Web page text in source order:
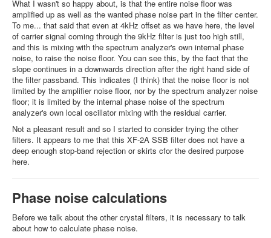
What I wasn't so happy about, is that the entire noise floor was
amplified up as well as the wanted phase noise part in the filter center.
To me... that said that even at 4kHz offset as we have here, the level
of carrier signal coming through the 9kHz filter is just too high still,
and this is mixing with the spectrum analyzer's own internal phase
noise, to raise the noise floor. You can see this, by the fact that the
slope continues in a downwards direction after the right hand side of
the filter passband. This indicates (I think) that the noise floor is not
limited by the amplifier noise floor, nor by the spectrum analyzer noise
floor; it is limited by the internal phase noise of the spectrum
analyzer's own local oscillator mixing with the residual carrier.
Not a pleasant result and so I started to consider trying the other
filters. It appears to me that this XF-2A SSB filter does not have a
deep enough stop-band rejection or skirts cfor the desired purpose
here.
Phase noise calculations
Before we talk about the other crystal filters, it is necessary to talk
about how to calculate phase noise.